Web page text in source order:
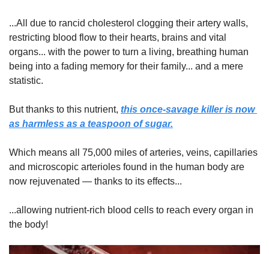
...All due to rancid cholesterol clogging their artery walls,
restricting blood flow to their hearts, brains and vital
organs... with the power to turn a living, breathing human
being into a fading memory for their family... and a mere
statistic.
But thanks to this nutrient, this once-savage killer is now
as harmless as a teaspoon of sugar.
Which means all 75,000 miles of arteries, veins, capillaries
and microscopic arterioles found in the human body are
now rejuvenated — thanks to its effects...
...allowing nutrient-rich blood cells to reach every organ in
the body!